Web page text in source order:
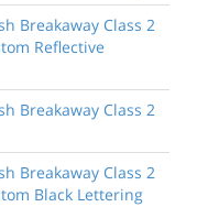
Breakaway Class 2
Reflective
Breakaway Class 2
Breakaway Class 2
Black Lettering